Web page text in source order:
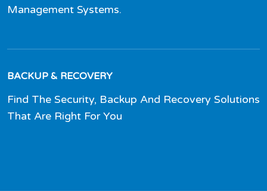
Management Systems.
BACKUP & RECOVERY
Find The Security, Backup And Recovery Solutions
That Are Right For You